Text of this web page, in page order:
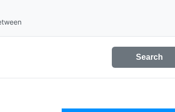
Search